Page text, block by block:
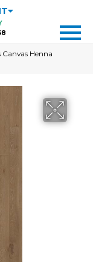
Canvas Henna